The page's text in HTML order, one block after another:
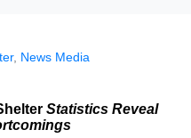
, News Media
Statistics Reveal